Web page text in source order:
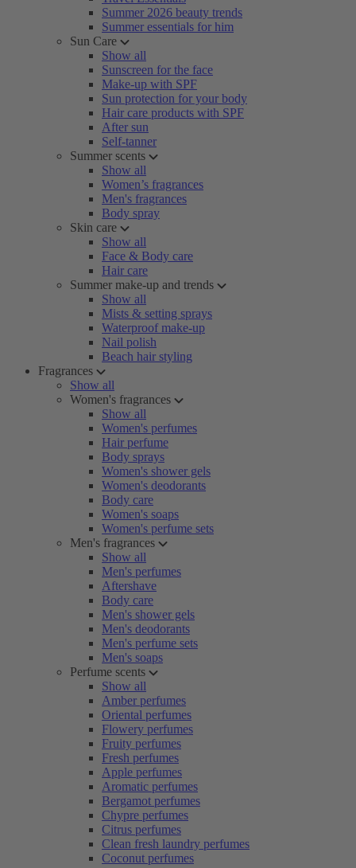
Summer 2026 beauty trends
Summer essentials for him
Sun Care
Show all
Sunscreen for the face
Make-up with SPF
Sun protection for your body
Hair care products with SPF
After sun
Self-tanner
Summer scents
Show all
Women’s fragrances
Men's fragrances
Body spray
Skin care
Show all
Face & Body care
Hair care
Summer make-up and trends
Show all
Mists & setting sprays
Waterproof make-up
Nail polish
Beach hair styling
Fragrances
Show all
Women's fragrances
Show all
Women's perfumes
Hair perfume
Body sprays
Women's shower gels
Women's deodorants
Body care
Women's soaps
Women's perfume sets
Men's fragrances
Show all
Men's perfumes
Aftershave
Body care
Men's shower gels
Men's deodorants
Men's perfume sets
Men's soaps
Perfume scents
Show all
Amber perfumes
Oriental perfumes
Flowery perfumes
Fruity perfumes
Fresh perfumes
Apple perfumes
Aromatic perfumes
Bergamot perfumes
Chypre perfumes
Citrus perfumes
Clean fresh laundry perfumes
Coconut perfumes